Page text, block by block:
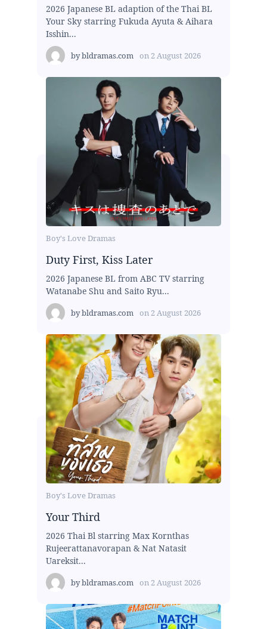
2026 Japanese BL adaption of the Thai BL
Your Sky starring Fukuda Ayuta & Aihara
Isshin...
bybldramas.com on 2 August 2026
Boy's Love Dramas
Duty First, Kiss Later
2026 Japanese BL from ABC TV starring
Watanabe Shu and Saito Ryu...
bybldramas.com on 2 August 2026
Boy's Love Dramas
Your Third
2026 Thai Bl starring Max Kornthas
Rujeerattanavorapan & Nat Natasit
Uareksit...
bybldramas.com on 2 August 2026